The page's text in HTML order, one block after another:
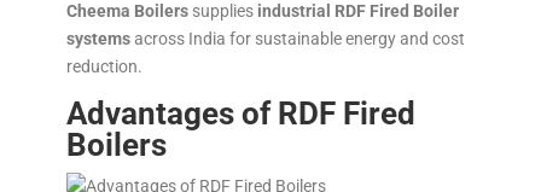
Cheema Boilerssupplies industrial RDF Fired Boiler
systemsacross India for sustainable energy and cost
reduction.
Advantages of RDF Fired
Boilers